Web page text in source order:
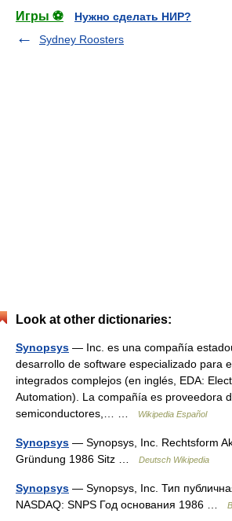
Игры ⚽
Нужно сделать НИР?
Sydney Roosters
Look at other dictionaries:
Synopsys — Inc. es una compañía
desarrollo de software especializado para
integrados complejos (en inglés, EDA:
Automation). La compañía es proveedora
semiconductores,… …
Wikipedia Español
Synopsys — Synopsys, Inc. Rechtsform
Gründung 1986 Sitz …
Deutsch Wikipedia
Synopsys — Synopsys, Inc. Тип
NASDAQ: SNPS Год основания 1986 …